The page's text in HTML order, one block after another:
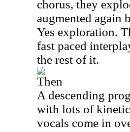
chorus, they
augmented again
Yes exploration.
fast paced
the rest of it.
Then
A descending
with lots of
vocals come in